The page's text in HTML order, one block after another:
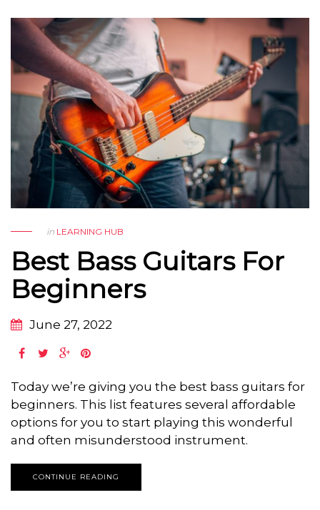
in LEARNING HUB
Best Bass Guitars For
Beginners
June 27, 2022
Today we’re giving you the best bass guitars for
beginners. This list features several affordable
options for you to start playing this wonderful
and often misunderstood instrument.
CONTINUE READING